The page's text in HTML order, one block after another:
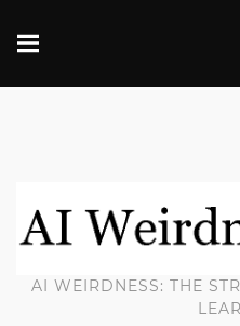
AI WEIRDNESS: THE